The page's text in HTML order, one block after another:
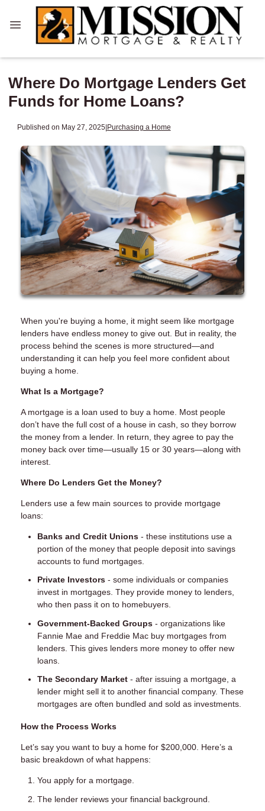
Where Do Mortgage Lenders Get
Funds for Home Loans?
Published on May 27, 2025|Purchasing a Home
When you're buying a home, it might seem like mortgage
lenders have endless money to give out. But in reality, the
process behind the scenes is more structured—and
understanding it can help you feel more confident about
buying a home.
What Is a Mortgage?
A mortgage is a loan used to buy a home. Most people
don’t have the full cost of a house in cash, so they borrow
the money from a lender. In return, they agree to pay the
money back over time—usually 15 or 30 years—along with
interest.
Where Do Lenders Get the Money?
Lenders use a few main sources to provide mortgage
loans:
Banks and Credit Unions - these institutions use a
portion of the money that people deposit into savings
accounts to fund mortgages.
Private Investors - some individuals or companies
invest in mortgages. They provide money to lenders,
who then pass it on to homebuyers.
Government-Backed Groups - organizations like
Fannie Mae and Freddie Mac buy mortgages from
lenders. This gives lenders more money to offer new
loans.
The Secondary Market - after issuing a mortgage, a
lender might sell it to another financial company. These
mortgages are often bundled and sold as investments.
How the Process Works
Let’s say you want to buy a home for $200,000. Here’s a
basic breakdown of what happens:
You apply for a mortgage.
The lender reviews your financial background.